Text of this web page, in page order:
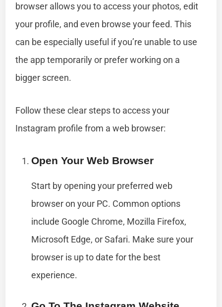
browser allows you to access your photos, edit
your profile, and even browse your feed. This
can be especially useful if you’re unable to use
the app temporarily or prefer working on a
bigger screen.
Follow these clear steps to access your
Instagram profile from a web browser:
Open Your Web Browser
Start by opening your preferred web
browser on your PC. Common options
include Google Chrome, Mozilla Firefox,
Microsoft Edge, or Safari. Make sure your
browser is up to date for the best
experience.